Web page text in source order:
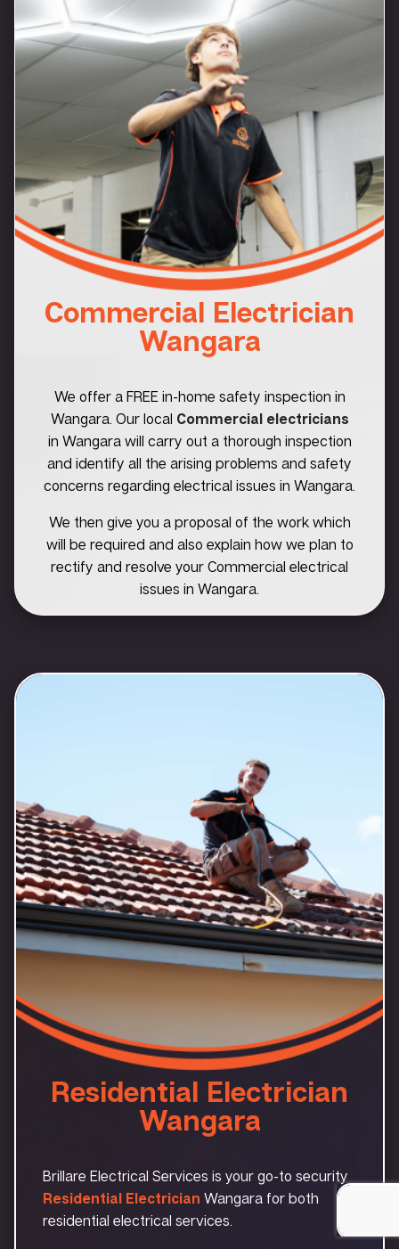
Commercial Electrician
Wangara
We offer a FREE in-home safety inspection in
Wangara. Our local Commercial electricians
in Wangara will carry out a thorough inspection
and identify all the arising problems and safety
concerns regarding electrical issues in Wangara.
We then give you a proposal of the work which
will be required and also explain how we plan to
rectify and resolve your Commercial electrical
issues in Wangara.
Residential Electrician
Wangara
Brillare Electrical Services is your go-to security
Residential Electrician Wangara for both
residential electrical services.